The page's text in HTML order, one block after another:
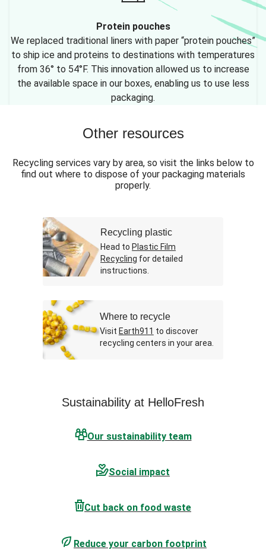
Protein pouches
We replaced traditional liners with paper “protein pouches”
to ship ice and proteins to destinations with temperatures
from 36° to 54°F. This innovation allowed us to increase
the available space in our boxes, enabling us to use less
packaging.
Other resources
Recycling services vary by area, so visit the links below to
find out where to dispose of your packaging materials
properly.
Recycling plastic
Head to Plastic Film
Recycling for detailed
instructions.
Where to recycle
Visit Earth911 to discover
recycling centers in your area.
Sustainability at HelloFresh
Our sustainability team
Social impact
Cut back on food waste
Reduce your carbon footprint